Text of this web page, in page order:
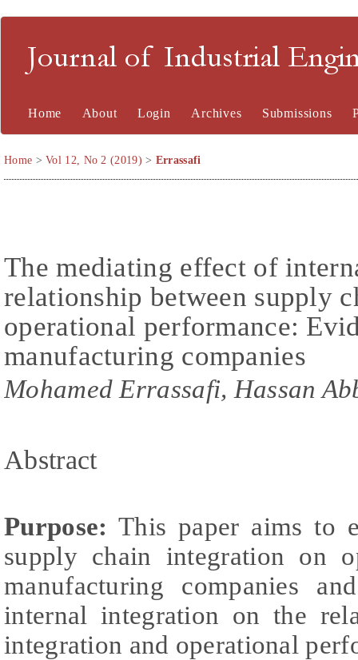
Journal of Industrial
Home About Login Archives Submissions
Home >Vol 12, No 2 (2019) > Errassafi
The mediating effect of
relationship between supply
operational performance:
manufacturing companies
Mohamed Errassafi, Hassan
Abstract
Purpose: This paper aims to
supply chain integration on
manufacturing companies
internal integration on the
integration and operational